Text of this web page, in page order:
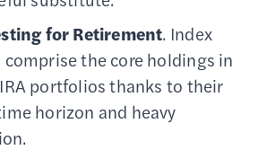
for Retirement. Index
the core holdings in
portfolios thanks to their
horizon and heavy